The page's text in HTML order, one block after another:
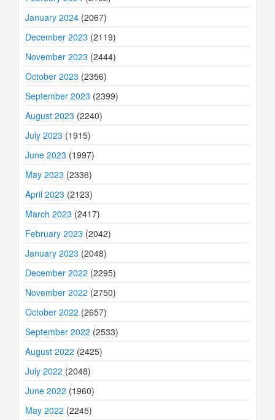
January 2024 (2067)
December 2023 (2119)
November 2023 (2444)
October 2023 (2356)
September 2023 (2399)
August 2023 (2240)
July 2023 (1915)
June 2023 (1997)
May 2023 (2336)
April 2023 (2123)
March 2023 (2417)
February 2023 (2042)
January 2023 (2048)
December 2022 (2295)
November 2022 (2750)
October 2022 (2657)
September 2022 (2533)
August 2022 (2425)
July 2022 (2048)
June 2022 (1960)
May 2022 (2245)